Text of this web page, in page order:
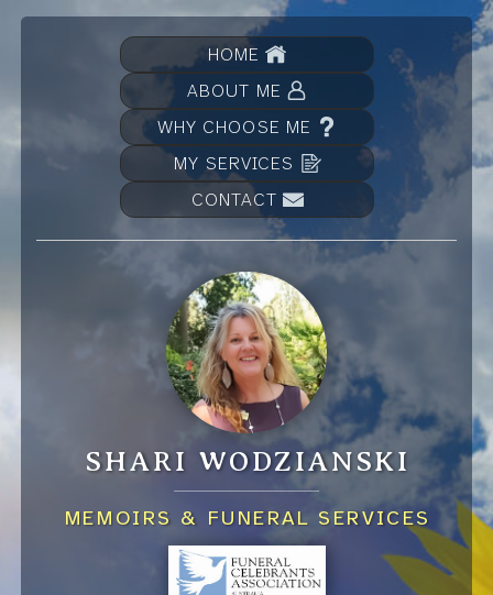
HOME
ABOUT ME
WHY CHOOSE ME
MY SERVICES
CONTACT
SHARI WODZIANSKI
MEMOIRS & FUNERAL SERVICES